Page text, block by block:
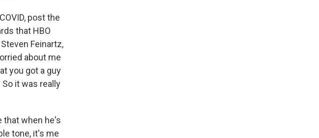
post the
that HBO
Feinartz,
about me
you got a guy
it was really
that when he's
tone, it's me